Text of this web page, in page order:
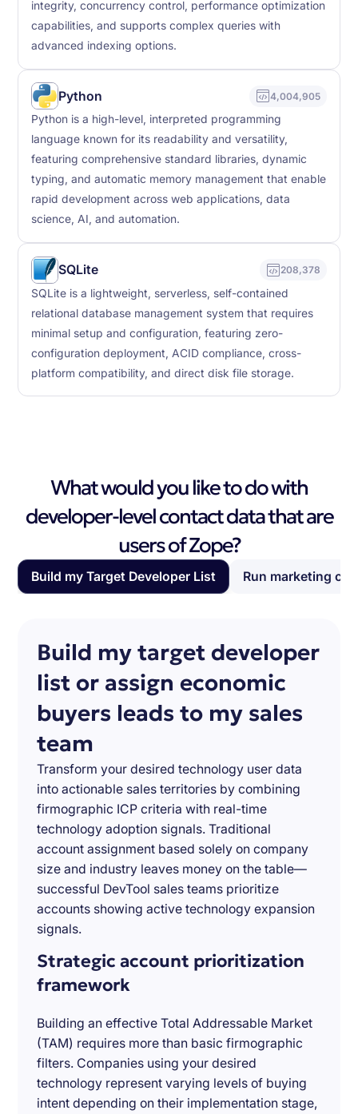
integrity, concurrency control, performance optimization
capabilities, and supports complex queries with
advanced indexing options.
Python 4,004,905
Python is a high-level, interpreted programming
language known for its readability and versatility,
featuring comprehensive standard libraries, dynamic
typing, and automatic memory management that enable
rapid development across web applications, data
science, AI, and automation.
SQLite 208,378
SQLite is a lightweight, serverless, self-contained
relational database management system that requires
minimal setup and configuration, featuring zero-
configuration deployment, ACID compliance, cross-
platform compatibility, and direct disk file storage.
What would you like to do with
developer-level contact data that are
users of Zope?
Build my Target Developer List Run marketing
Build my target developer
list or assign economic
buyers leads to my sales
team
Transform your desired technology user data
into actionable sales territories by combining
firmographic ICP criteria with real-time
technology adoption signals. Traditional
account assignment based solely on company
size and industry leaves money on the table—
successful DevTool sales teams prioritize
accounts showing active technology expansion
signals.
Strategic account prioritization
framework
Building an effective Total Addressable Market
(TAM) requires more than basic firmographic
filters. Companies using your desired
technology represent varying levels of buying
intent depending on their implementation stage,